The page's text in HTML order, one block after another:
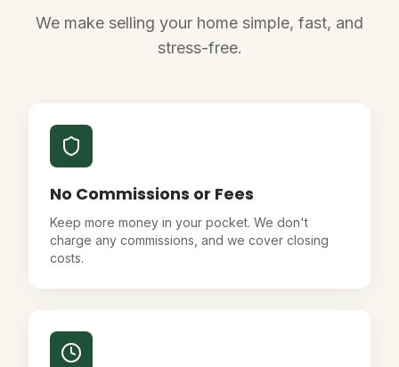
We make selling your home simple, fast, and
stress-free.
No Commissions or Fees
Keep more money in your pocket. We don't
charge any commissions, and we cover closing
costs.